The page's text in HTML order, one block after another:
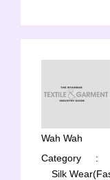
Wah Wah
Category
:
Silk